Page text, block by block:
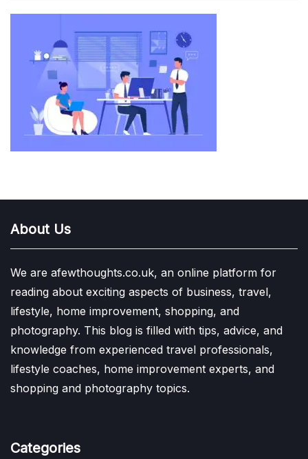
About Us
We are afewthoughts.co.uk, an online platform for
reading about exciting aspects of business, travel,
lifestyle, home improvement, shopping, and
photography. This blog is filled with tips, advice, and
knowledge from experienced travel professionals,
lifestyle coaches, home improvement experts, and
shopping and photography topics.
Categories